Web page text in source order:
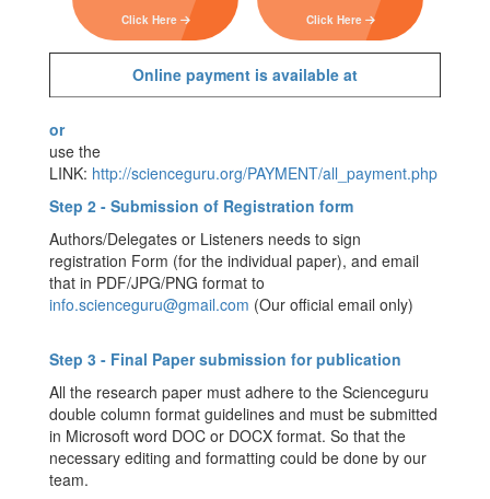
Click Here Click Here
Online payment is available at
or
use the
LINK: http://scienceguru.org/PAYMENT/all_payment.php
Step 2 - Submission of Registration form
Authors/Delegates or Listeners needs to sign
registration Form (for the individual paper), and email
that in PDF/JPG/PNG format to
info.scienceguru@gmail.com (Our official email only)
Step 3 - Final Paper submission for publication
All the research paper must adhere to the Scienceguru
double column format guidelines and must be submitted
in Microsoft word DOC or DOCX format. So that the
necessary editing and formatting could be done by our
team.